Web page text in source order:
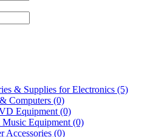
& Supplies for Electronics (5)
Computers (0)
Equipment (0)
Equipment (0)
Accessories (0)